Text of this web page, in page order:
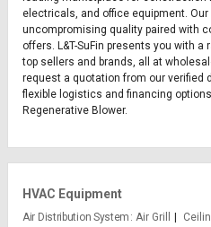
electricals, and office equipment.
uncompromising quality paired with
offers. L&T-SuFin presents you with
top sellers and brands, all at
request a quotation from our verified
flexible logistics and financing
Regenerative Blower.
HVAC Equipment
Air Distribution System Air Grill